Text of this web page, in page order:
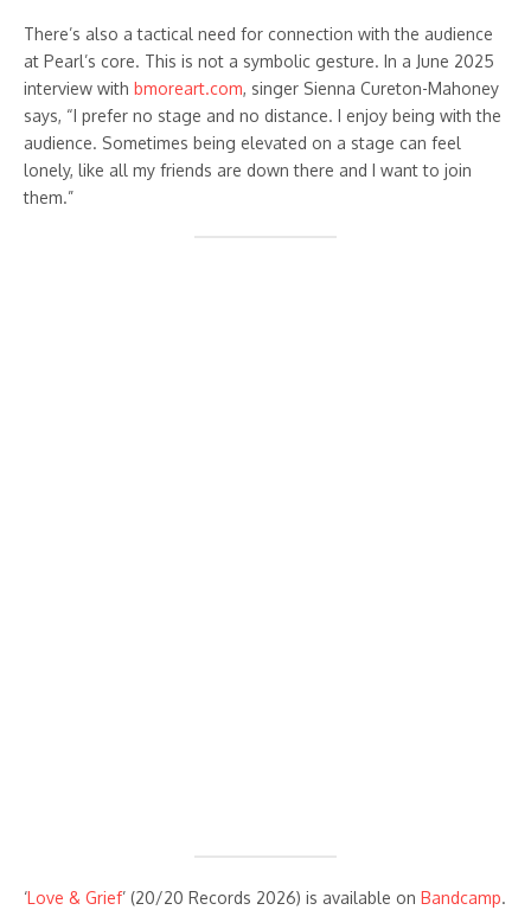
There’s also a tactical need for connection with the audience
at Pearl’s core. This is not a symbolic gesture. In a June 2025
interview with bmoreart.com, singer Sienna Cureton-Mahoney
says, “I prefer no stage and no distance. I enjoy being with the
audience. Sometimes being elevated on a stage can feel
lonely, like all my friends are down there and I want to join
them.”
‘Love & Grief’ (20/20 Records 2026) is available on Bandcamp.